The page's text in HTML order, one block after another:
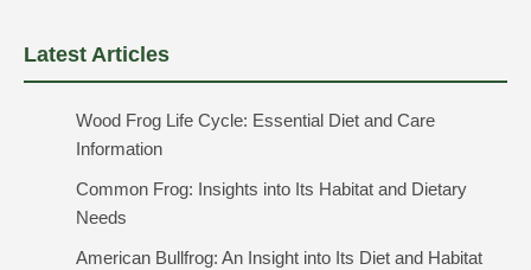
Latest Articles
Wood Frog Life Cycle: Essential Diet and Care
Information
Common Frog: Insights into Its Habitat and Dietary
Needs
American Bullfrog: An Insight into Its Diet and Habitat